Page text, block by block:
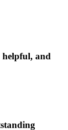
helpful, and